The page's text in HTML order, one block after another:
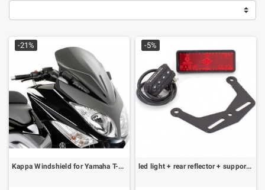
-21%
Kappa Windshield for Yamaha T-Max 08-
-5%
led light + rear reflector + support kit for evotech license plate holder